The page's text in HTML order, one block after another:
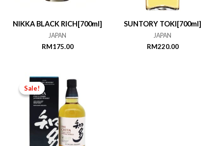
NIKKA BLACK RICH[700ml]
JAPAN
RM175.00
SUNTORY TOKI[700ml]
JAPAN
RM220.00
Sale!
Sale!